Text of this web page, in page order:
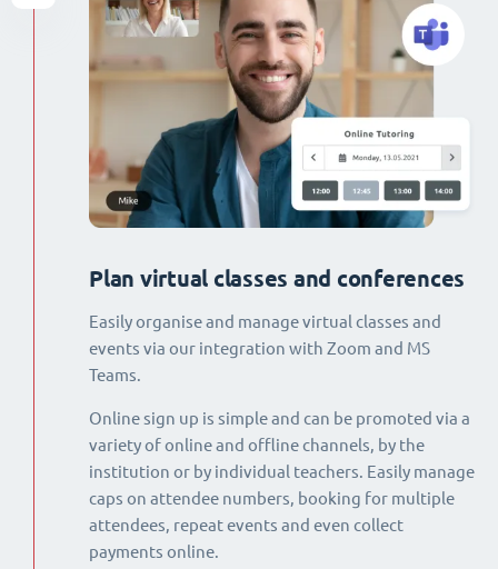
Plan virtual classes and conferences
Easily organise and manage virtual classes and
events via our integration with Zoom and MS
Teams.
Online sign up is simple and can be promoted via a
variety of online and offline channels, by the
institution or by individual teachers. Easily manage
caps on attendee numbers, booking for multiple
attendees, repeat events and even collect
payments online.